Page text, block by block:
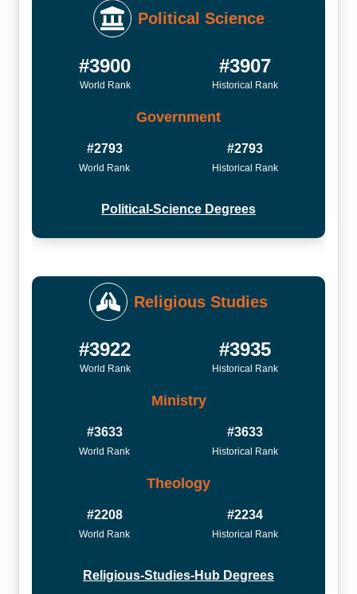
Political Science
#3900
World Rank
#3907
Historical Rank
Government
#2793
World Rank
#2793
Historical Rank
Political-Science Degrees
Religious Studies
#3922
World Rank
#3935
Historical Rank
Ministry
#3633
World Rank
#3633
Historical Rank
Theology
#2208
World Rank
#2234
Historical Rank
Religious-Studies-Hub Degrees